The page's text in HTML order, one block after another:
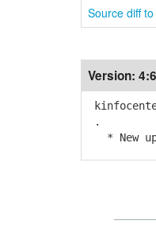
Source diff
Version:
.
* New